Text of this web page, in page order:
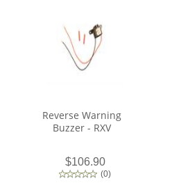
Reverse Warning
Buzzer - RXV
$106.90
(0)